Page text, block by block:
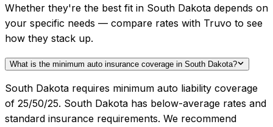
Whether they're the best fit in South Dakota depends on
your specific needs — compare rates with Truvo to see
how they stack up.
What is the minimum auto insurance coverage in South Dakota?
South Dakota requires minimum auto liability coverage
of 25/50/25. South Dakota has below-average rates and
standard insurance requirements. We recommend